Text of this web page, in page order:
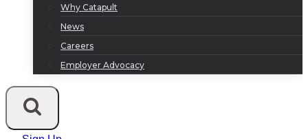
Why Catapult
News
Careers
Employer Advocacy